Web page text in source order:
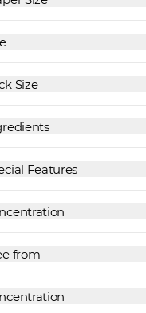
Size
Features
from